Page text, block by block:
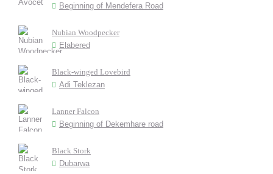
Beginning of Mendefera Road
Nubian Woodpecker
Elabered
Black-winged Lovebird
Adi Teklezan
Lanner Falcon
Beginning of Dekemhare road
Black Stork
Dubarwa